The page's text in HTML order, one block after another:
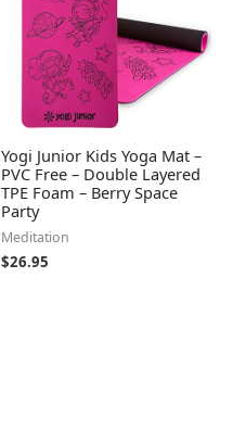
Yogi Junior Kids Yoga Mat –
PVC Free – Double Layered
TPE Foam – Berry Space
Party
Meditation
$26.95